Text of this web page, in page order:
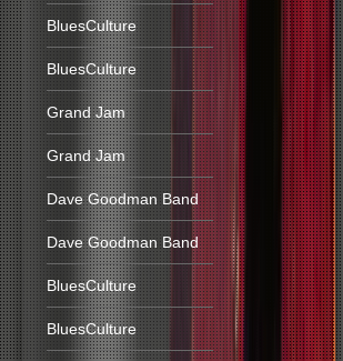
BluesCulture
BluesCulture
Grand Jam
Grand Jam
Dave Goodman Band
Dave Goodman Band
BluesCulture
BluesCulture